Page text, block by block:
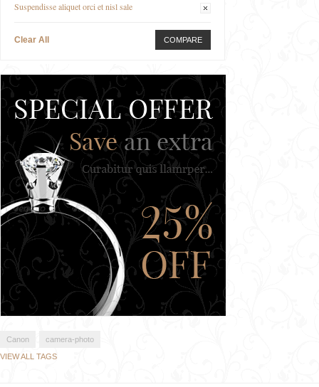
Suspendisse aliquet orci et nisl sale
Clear All COMPARE
Canon
camera-photo
VIEW ALL TAGS